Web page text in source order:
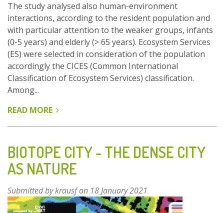
The study analysed also human-environment
interactions, according to the resident population and
with particular attention to the weaker groups, infants
(0-5 years) and elderly (> 65 years). Ecosystem Services
(ES) were selected in consideration of the population
accordingly the CICES (Common International
Classification of Ecosystem Services) classification.
Among...
READ MORE ABOUT
AND
ECOSYSTEM
SERVICES
URBAN
PLAN
BIOTOPE CITY - THE DENSE CITY
AS NATURE
Submitted bykrausfon 18 January 2021